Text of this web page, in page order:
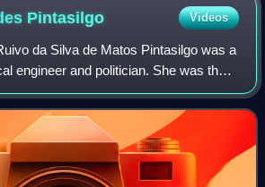
Pintasilgo Videos
da Silva de Matos Pintasilgo was a
engineer and politician. She was the
woman to serve as Prime Minister of
w